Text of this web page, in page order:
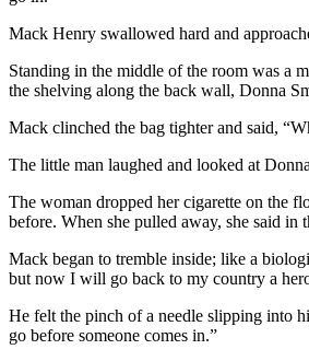
Mack Henry swallowed hard and
Standing in the middle of the room was a
the shelving along the back wall, Donna
Mack clinched the bag tighter and said,
The little man laughed and looked at
The woman dropped her cigarette on the
before. When she pulled away, she said in
Mack began to tremble inside; like a
but now I will go back to my country a
He felt the pinch of a needle slipping into
go before someone comes in.”